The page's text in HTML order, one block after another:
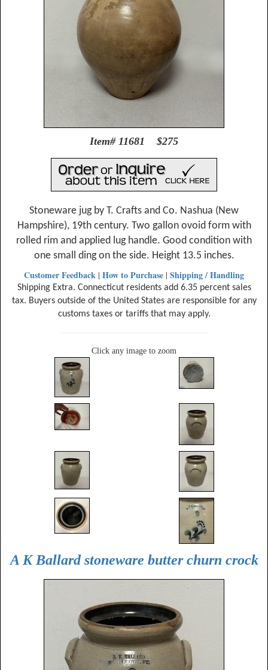
Item# 11681 $275
Stoneware jug by T. Crafts and Co. Nashua (New
Hampshire), 19th century. Two gallon ovoid form with
rolled rim and applied lug handle. Good condition with
one small ding on the side. Height 13.5 inches.
Customer Feedback | How to Purchase | Shipping / Handling
Shipping Extra. Connecticut residents add 6.35 percent sales
tax. Buyers outside of the United States are responsible for any
customs taxes or tariffs that may apply.
Click any image to zoom
A K Ballard stoneware butter churn crock